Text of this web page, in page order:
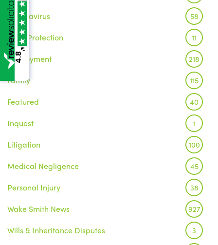
Coronavirus 58
Data Protection 11
Employment 218
Family 115
Featured 40
Inquest 1
Litigation 100
Medical Negligence 45
Personal Injury 38
Wake Smith News 927
Wills & Inheritance Disputes 3
4.8
/5